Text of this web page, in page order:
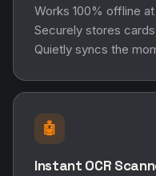
Works 100% offline
Securely stores
Quietly syncs the
🤖
Instant OCR